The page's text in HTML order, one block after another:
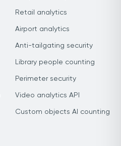
Retail analytics
Airport analytics
Anti-tailgating security
Library people counting
Perimeter security
Video analytics API
Custom objects AI counting